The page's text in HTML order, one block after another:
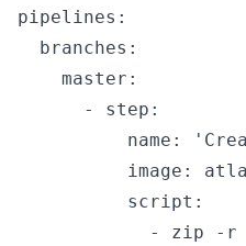
pipelines:
  branches:
    master:
      - step:
name:
image:
          script:
- zip -r